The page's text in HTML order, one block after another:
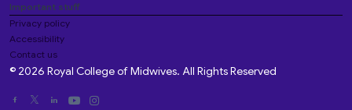
Important stuff
Privacy policy
Accessibility
Contact us
© 2026 Royal College of Midwives. All Rights Reserved